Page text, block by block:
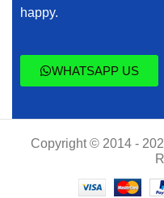
happy.
WHATSAPP US
Copyright © 2014 -